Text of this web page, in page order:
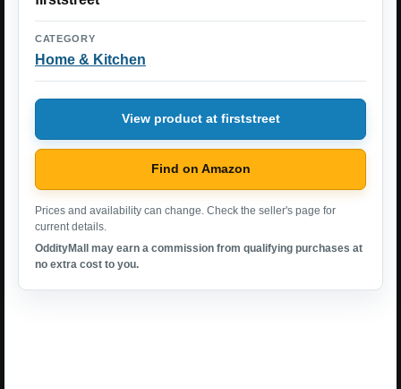
CATEGORY
Home & Kitchen
View product at firststreet
Find on Amazon
Prices and availability can change. Check the seller's page for
current details.
OddityMall may earn a commission from qualifying purchases at
no extra cost to you.